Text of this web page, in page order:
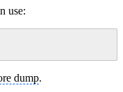
use:
dump.